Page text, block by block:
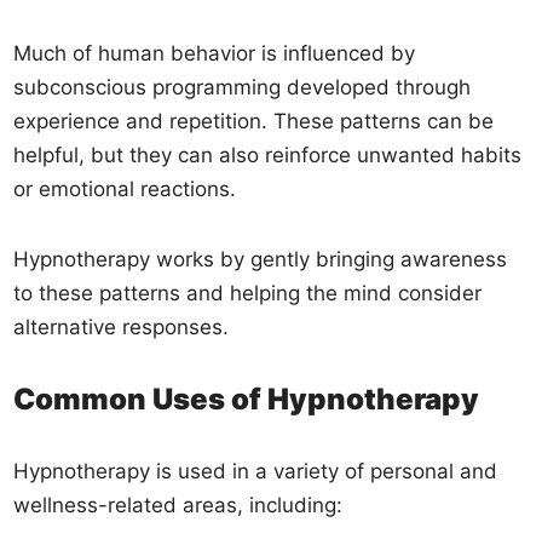
Much of human behavior is influenced by
subconscious programming developed through
experience and repetition. These patterns can be
helpful, but they can also reinforce unwanted habits
or emotional reactions.
Hypnotherapy works by gently bringing awareness
to these patterns and helping the mind consider
alternative responses.
Common Uses of Hypnotherapy
Hypnotherapy is used in a variety of personal and
wellness-related areas, including: